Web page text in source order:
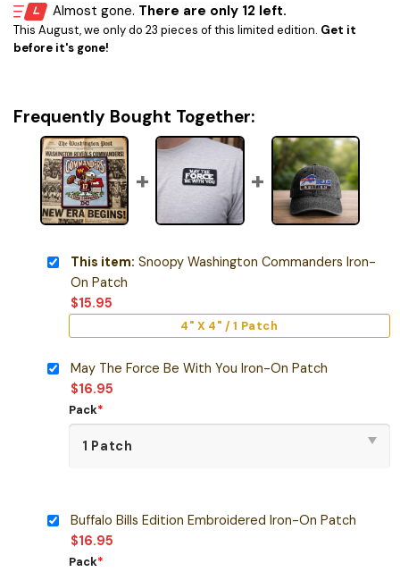
Almost gone. There are only 12 left.
This August, we only do 23 pieces of this limited edition. Get it
before it's gone!
Frequently Bought Together:
This item: Snoopy Washington Commanders Iron-
On Patch
$15.95
4" X 4" / 1 Patch
May The Force Be With You Iron-On Patch
$16.95
Pack*
Buffalo Bills Edition Embroidered Iron-On Patch
$16.95
Pack*